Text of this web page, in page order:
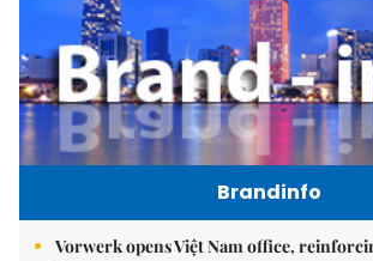
Brandinfo
Vorwerk opens Việt Nam office,